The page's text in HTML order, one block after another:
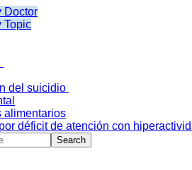
Doctor
Topic
del suicidio
alimentarios
déficit de atención con